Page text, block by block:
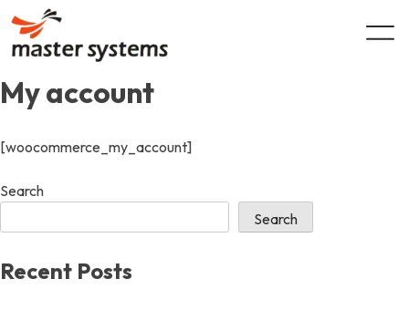
content
My account
[woocommerce_my_account]
Search
Search
Recent Posts